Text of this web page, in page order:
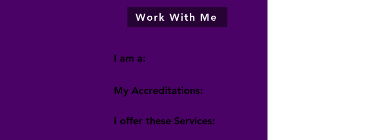
Work With Me
I am a:
My Accreditations:
I offer these Services: